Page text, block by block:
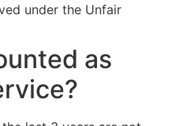
under the Unfair
as